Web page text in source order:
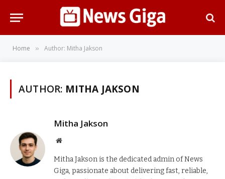
Home » Author: Mitha Jakson
AUTHOR: MITHA JAKSON
Mitha Jakson
Website
Mitha Jakson is the dedicated admin of News
Giga, passionate about delivering fast, reliable,